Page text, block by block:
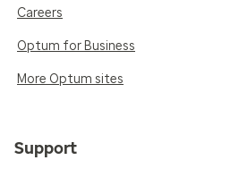
Careers
Optum for Business
More Optum sites
Support